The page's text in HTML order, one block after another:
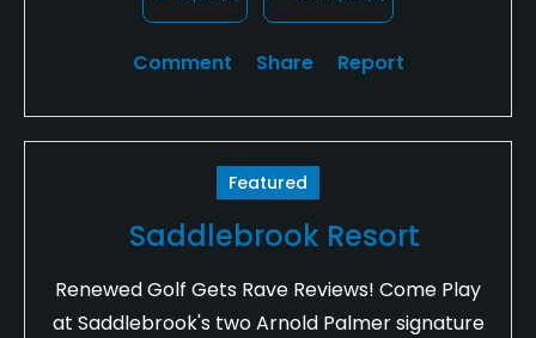
Comment Share Report
Featured
Saddlebrook Resort
Renewed Golf Gets Rave Reviews! Come Play
at Saddlebrook's two Arnold Palmer signature